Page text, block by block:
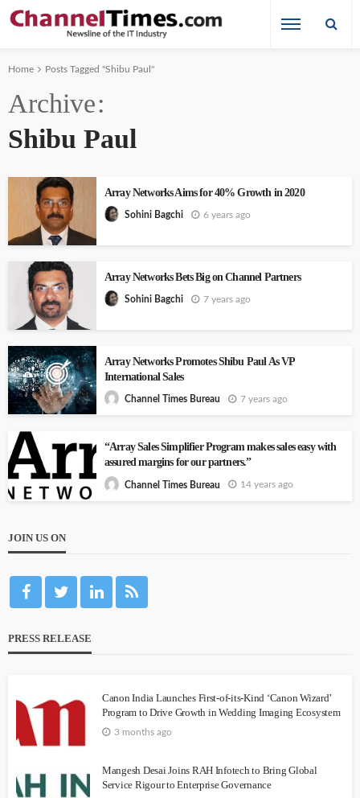
Home Posts Tagged "Shibu Paul"
Archive
Shibu Paul
Array Networks Aims for 40% Growth in 2020
Sohini Bagchi 6 years ago
Array Networks Bets Big on Channel Partners
Sohini Bagchi 7 years ago
Array Networks Promotes Shibu Paul As VP
International Sales
Channel Times Bureau 7 years ago
“Array Sales Simplifier Program makes sales easy with
assured margins for our partners.”
Channel Times Bureau 14 years ago
JOIN US ON
PRESS RELEASE
Canon India Launches First-of-its-Kind ‘Canon Wizard’
Program to Drive Growth in Wedding Imaging Ecosystem
3 months ago
Mangesh Desai Joins RAH Infotech to Bring Global
Service Rigour to Enterprise Governance